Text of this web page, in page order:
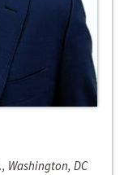
Washington, DC